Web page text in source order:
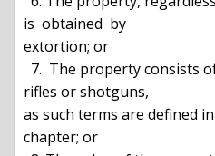
is  obtained  by
extortion; or
rifles or shotguns,
as such terms are defined
chapter; or